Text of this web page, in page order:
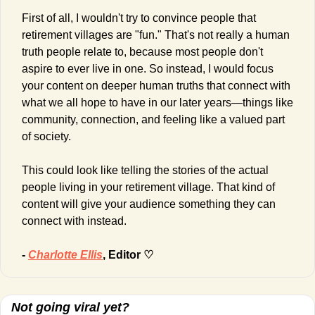
First of all, I wouldn't try to convince people that
retirement villages are "fun." That's not really a human
truth people relate to, because most people don't
aspire to ever live in one. So instead, I would focus
your content on deeper human truths that connect with
what we all hope to have in our later years—things like
community, connection, and feeling like a valued part
of society.
This could look like telling the stories of the actual
people living in your retirement village. That kind of
content will give your audience something they can
connect with instead.
- Charlotte Ellis, Editor ♡
Not going viral yet?